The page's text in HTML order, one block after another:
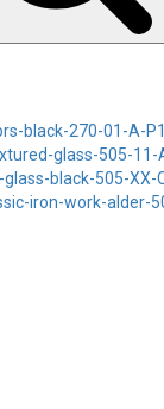
black-270-01-A-
glass-505-11-
black-505-XX-
iron-work-alder-